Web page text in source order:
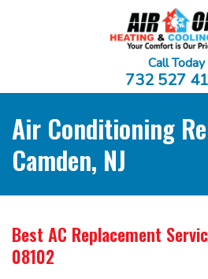
Call Today
732 527
Air Conditioning
Camden, NJ
Best AC Replacement
08102